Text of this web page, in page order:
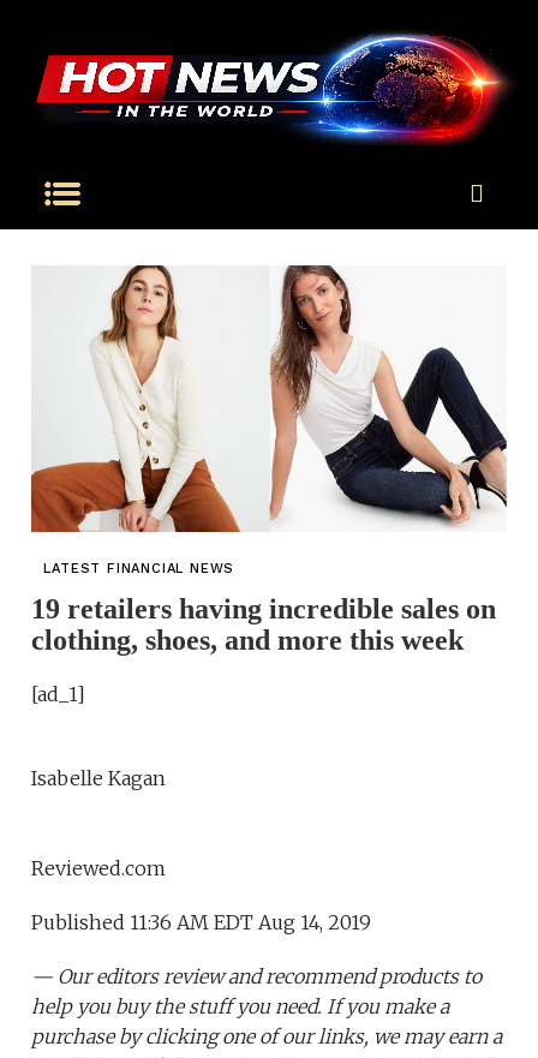
LATEST FINANCIAL NEWS
19 retailers having incredible sales on
clothing, shoes, and more this week
[ad_1]
Isabelle Kagan
Reviewed.com
Published 11:36 AM EDT Aug 14, 2019
— Our editors review and recommend products to
help you buy the stuff you need. If you make a
purchase by clicking one of our links, we may earn a